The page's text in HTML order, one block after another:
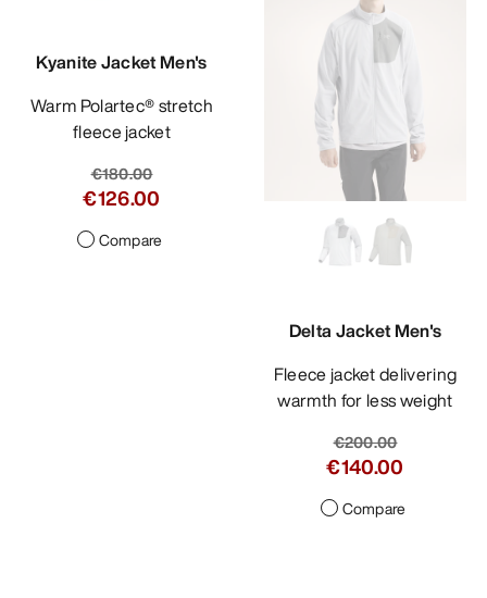
Kyanite Jacket Men's
Warm Polartec® stretch
fleece jacket
€180.00
€126.00
Compare
Delta Jacket Men's
Fleece jacket delivering
warmth for less weight
€200.00
€140.00
Compare